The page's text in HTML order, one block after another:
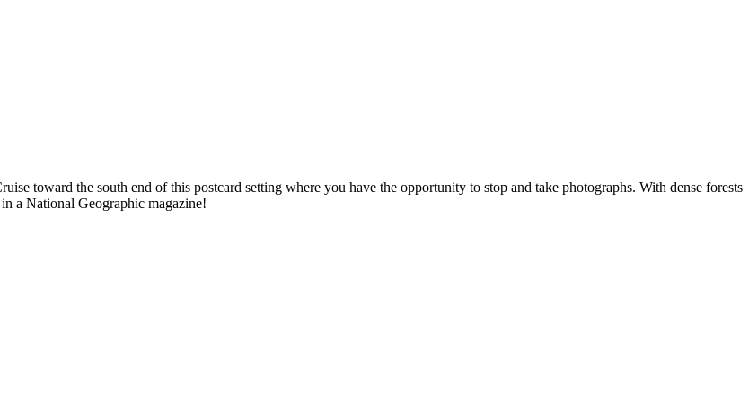
toward the south end of this postcard setting where you have the opportunity to stop and take photographs. With dense forests
a National Geographic magazine!